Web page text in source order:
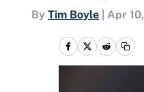
By Tim Boyle Apr